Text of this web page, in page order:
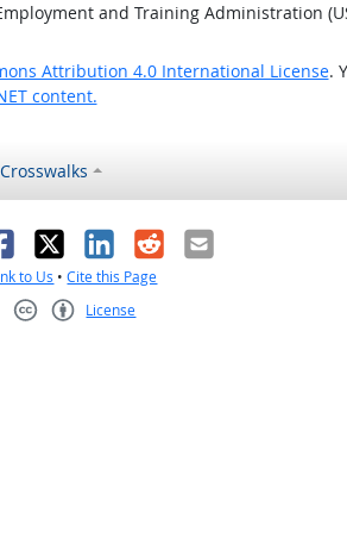
and Training Administration
Attribution 4.0 International License.
content.
Crosswalks
X LinkedIn
RedditEmail
to Us •Cite this Page
License